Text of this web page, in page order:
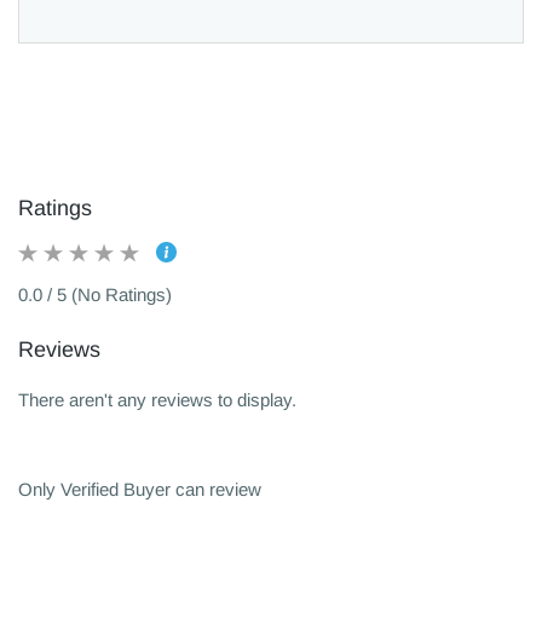
Ratings
0.0 / 5 (No Ratings)
Reviews
There aren't any reviews to display.
Only Verified Buyer can review